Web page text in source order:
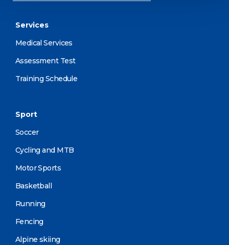
Services
Medical Services
Assessment Test
Training Schedule
Sport
Soccer
Cycling and MTB
Motor Sports
Basketball
Running
Fencing
Alpine skiing